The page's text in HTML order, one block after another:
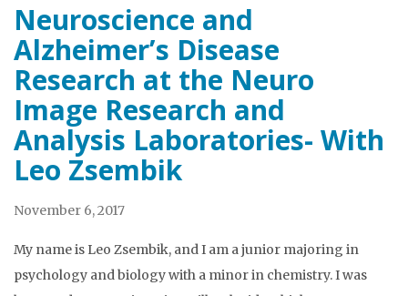
Neuroscience and
Alzheimer’s Disease
Research at the Neuro
Image Research and
Analysis Laboratories- With
Leo Zsembik
November 6, 2017
My name is Leo Zsembik, and I am a junior majoring in
psychology and biology with a minor in chemistry. I was